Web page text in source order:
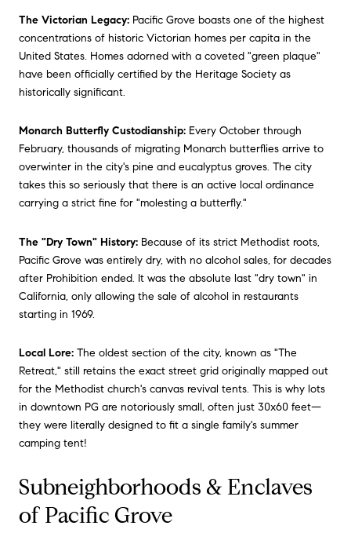
The Victorian Legacy: Pacific Grove boasts one of the highest
concentrations of historic Victorian homes per capita in the
United States. Homes adorned with a coveted "green plaque"
have been officially certified by the Heritage Society as
historically significant.
Monarch Butterfly Custodianship: Every October through
February, thousands of migrating Monarch butterflies arrive to
overwinter in the city's pine and eucalyptus groves. The city
takes this so seriously that there is an active local ordinance
carrying a strict fine for "molesting a butterfly."
The "Dry Town" History: Because of its strict Methodist roots,
Pacific Grove was entirely dry, with no alcohol sales, for decades
after Prohibition ended. It was the absolute last "dry town" in
California, only allowing the sale of alcohol in restaurants
starting in 1969.
Local Lore: The oldest section of the city, known as "The
Retreat," still retains the exact street grid originally mapped out
for the Methodist church's canvas revival tents. This is why lots
in downtown PG are notoriously small, often just 30x60 feet—
they were literally designed to fit a single family's summer
camping tent!
Subneighborhoods & Enclaves
of Pacific Grove